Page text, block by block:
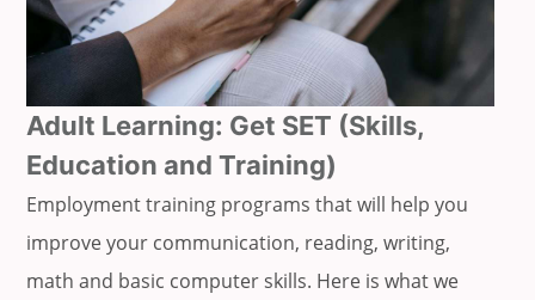
Adult Learning: Get SET (Skills,
Education and Training)
Employment training programs that will help you
improve your communication, reading, writing,
math and basic computer skills. Here is what we